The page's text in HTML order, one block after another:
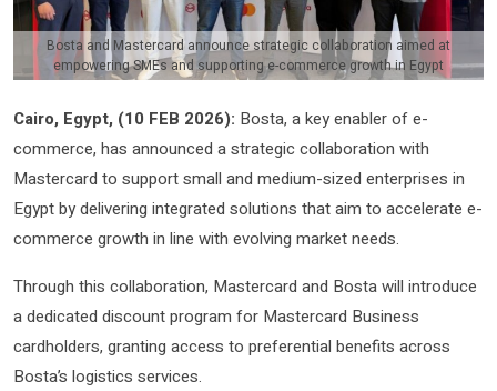
Bosta and Mastercard announce strategic collaboration aimed at
empowering SMEs and supporting e-commerce growth in Egypt
Cairo, Egypt, (10 FEB 2026): Bosta, a key enabler of e-
commerce, has announced a strategic collaboration with
Mastercard to support small and medium-sized enterprises in
Egypt by delivering integrated solutions that aim to accelerate e-
commerce growth in line with evolving market needs.
Through this collaboration, Mastercard and Bosta will introduce
a dedicated discount program for Mastercard Business
cardholders, granting access to preferential benefits across
Bosta’s logistics services.